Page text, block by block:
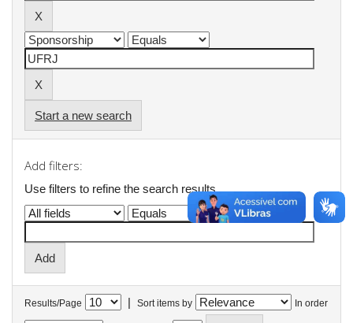
Start a new search
Add filters:
Use filters to refine the search results.
Results/Page | Sort items by In order